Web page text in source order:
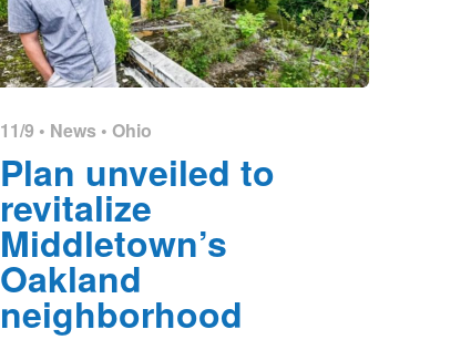
11/9 • News • Ohio
Plan unveiled to
revitalize
Middletown’s
Oakland
neighborhood